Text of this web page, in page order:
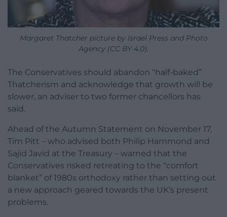
Margaret Thatcher picture by Israel Press and Photo
Agency (CC BY 4.0).
The Conservatives should abandon “half-baked”
Thatcherism and acknowledge that growth will be
slower, an adviser to two former chancellors has
said.
Ahead of the Autumn Statement on November 17,
Tim Pitt – who advised both Philip Hammond and
Sajid Javid at the Treasury – warned that the
Conservatives risked retreating to the “comfort
blanket” of 1980s orthodoxy rather than setting out
a new approach geared towards the UK’s present
problems.